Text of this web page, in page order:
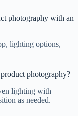
photography with an
lighting options,
photography?
lighting with
as needed.